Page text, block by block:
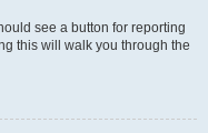
see a button for reporting
this will walk you through the